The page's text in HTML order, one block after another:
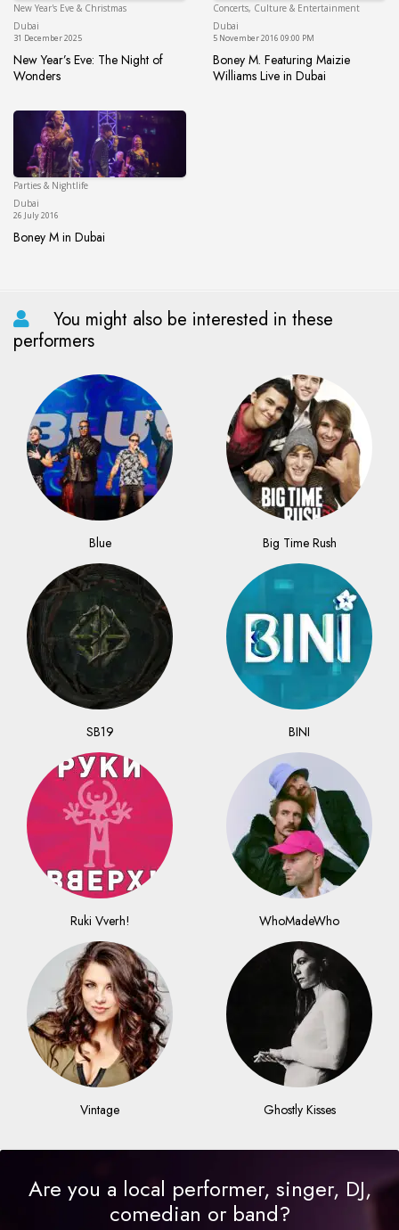
New Year's Eve & Christmas
Dubai
Dubai
31 December 2025
New Year’s Eve: The Night of
Wonders
Concerts, Culture & Entertainment
Dubai
5 November 2016 09:00 PM
Boney M. Featuring Maizie
Williams Live in Dubai
Parties & Nightlife
Dubai
26 July 2016
Boney M in Dubai
You might also be interested in these
performers
Blue Big Time Rush
SB19 BINI
Ruki Vverh! WhoMadeWho
Vintage Ghostly Kisses
Are you a local performer, singer, DJ,
comedian or band?